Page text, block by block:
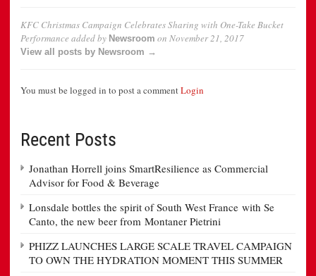
KFC Christmas Campaign Celebrates Sharing with One-Take Bucket
Performance added by Newsroom on November 21, 2017
View all posts by Newsroom →
You must be logged in to post a commentLogin
Recent Posts
Jonathan Horrell joins SmartResilience as Commercial
Advisor for Food & Beverage
Lonsdale bottles the spirit of South West France with Se
Canto, the new beer from Montaner Pietrini
PHIZZ LAUNCHES LARGE SCALE TRAVEL CAMPAIGN
TO OWN THE HYDRATION MOMENT THIS SUMMER